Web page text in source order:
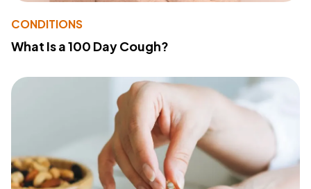
CONDITIONS
What Is a 100 Day Cough?